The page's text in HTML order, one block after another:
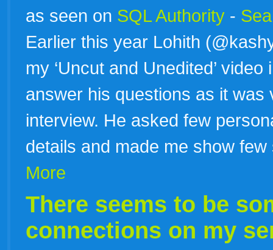
as seen on SQL Authority -
Earlier this year Lohith
my ‘Uncut and Unedited’
answer his questions as it was
interview. He asked few
details and made me show
More
There seems to be
connections on my